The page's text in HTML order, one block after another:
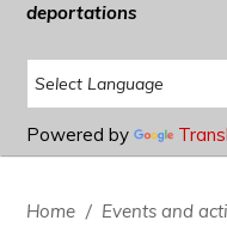
deportations
Powered by
Home / Events and